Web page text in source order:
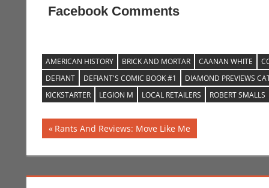
Facebook Comments
AMERICAN HISTORY BRICK AND MORTAR CAANAN WHITE
DEFIANT
DEFIANT'S COMIC BOOK #1 DIAMOND PREVIEWS
KICKSTARTER
LEGION M LOCAL RETAILERS ROBERT SMALLS
Post
navigation
Previous
Post:
Rants And Reviews: Move Like Me